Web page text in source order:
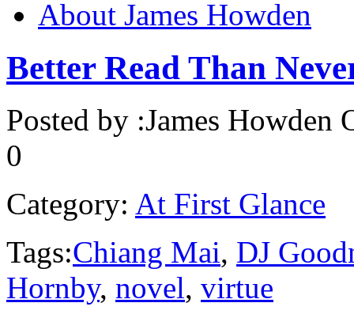
About James Howden
Better Read Than
Posted by :James Howden
0
Category: At First Glance
Tags:Chiang Mai, DJ
Hornby, novel, virtue